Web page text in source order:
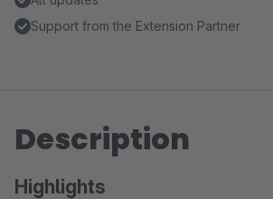
Support from the Extension Partner
Description
Highlights